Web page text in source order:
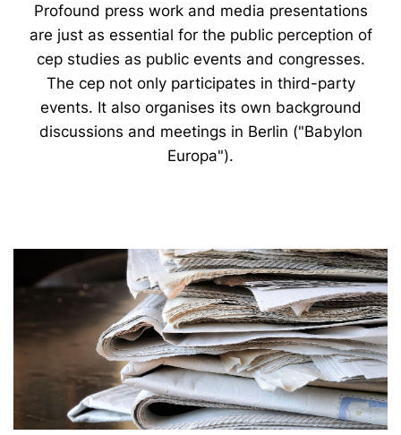
Profound press work and media presentations
are just as essential for the public perception of
cep studies as public events and congresses.
The cep not only participates in third-party
events. It also organises its own background
discussions and meetings in Berlin ("Babylon
Europa").